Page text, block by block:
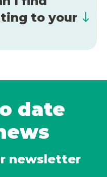
to your
date
newsletter